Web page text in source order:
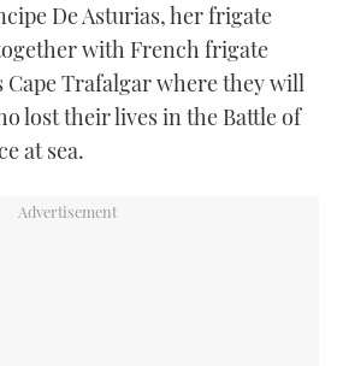
De Asturias, her frigate
with French frigate
Trafalgar where they will
lost their lives in the Battle of
at sea.